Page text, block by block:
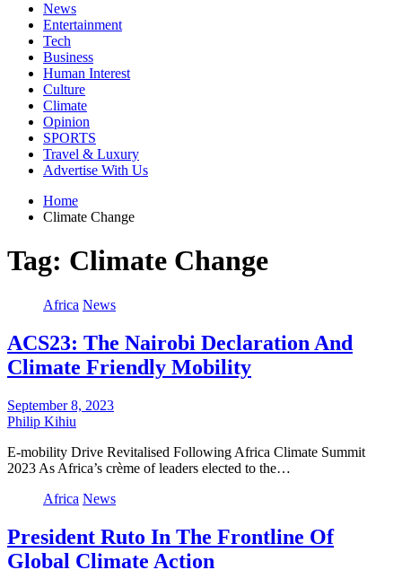
News
Entertainment
Tech
Business
Human Interest
Culture
Climate
Opinion
SPORTS
Travel & Luxury
Advertise With Us
Home
Climate Change
Tag: Climate Change
Africa News
ACS23: The Nairobi Declaration And
Climate Friendly Mobility
September 8, 2023
Philip Kihiu
E-mobility Drive Revitalised Following Africa Climate Summit
2023 As Africa’s crème of leaders elected to the…
Africa News
President Ruto In The Frontline Of
Global Climate Action